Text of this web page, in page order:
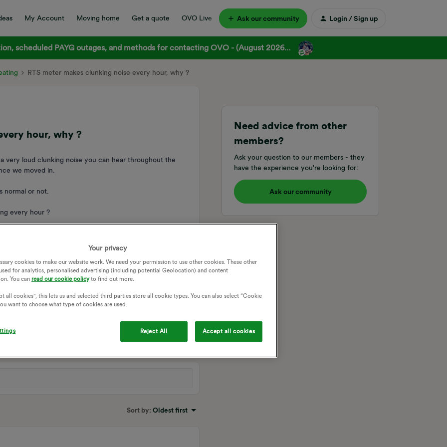
My Account Moving home Get a quote OVO Live Ask our community Login / Sign up
scheduled PAYG outages, and methods for contacting OVO - (August 2026...
RTS meter makes clunking noise every hour, why ?
hour, why ?
very loud clunking noise you can hear throughout the
we moved in.
normal or not.
every hour ?
around the cupboard i can see the ‘control circuit’
control circuit clunking. =]
Sort by: Oldest first
Need advice from other
members?
Ask your question to our members - they
have the experience you're looking for:
Ask our community
Your privacy
cookies to make our website work. We need your permission to use other cookies. These other
for analytics, personalised advertising (including potential Geolocation) and content
You can read our cookie policyto find out more.
all cookies", this lets us and selected third parties store all cookie types. You can also select “Cookie
want to choose what type of cookies are used.
Reject All Accept all cookies